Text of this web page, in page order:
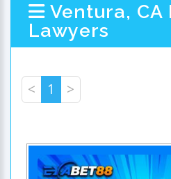
Ventura,
Lawyers
< 1 >